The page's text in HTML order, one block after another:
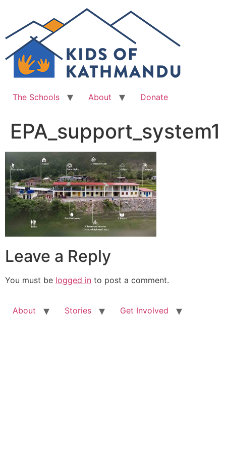
content
The Schools About Donate
EPA_support_system1
Leave a Reply
You must be logged in to post a comment.
About Stories Get Involved